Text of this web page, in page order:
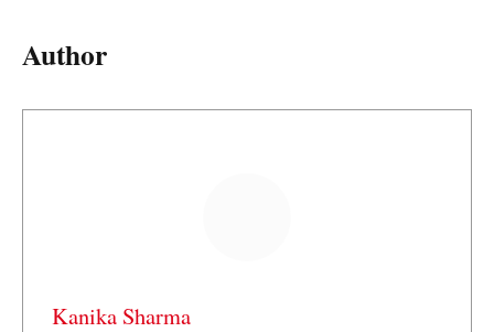
Author
Kanika Sharma